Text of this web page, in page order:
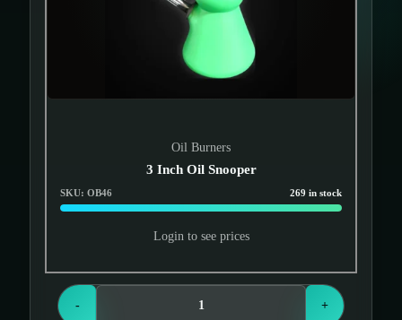
Oil Burners
3 Inch Oil Snooper
SKU: OB46 269 in stock
Login to see prices
- +